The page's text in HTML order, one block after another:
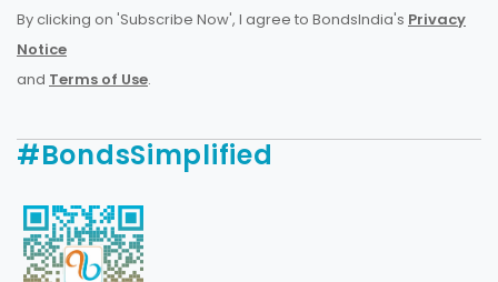
By clicking on 'Subscribe Now', I agree to BondsIndia's Privacy
Notice
and Terms of Use.
#BondsSimplified